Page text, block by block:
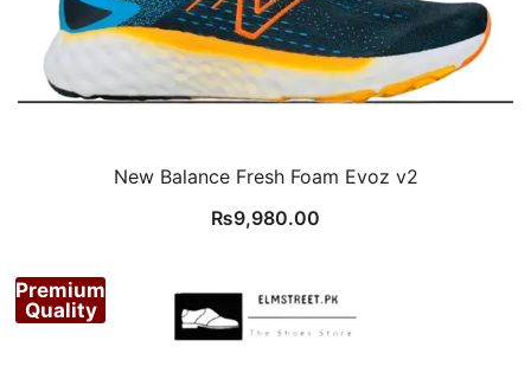
New Balance Fresh Foam Evoz v2
₨9,980.00
Premium
Quality